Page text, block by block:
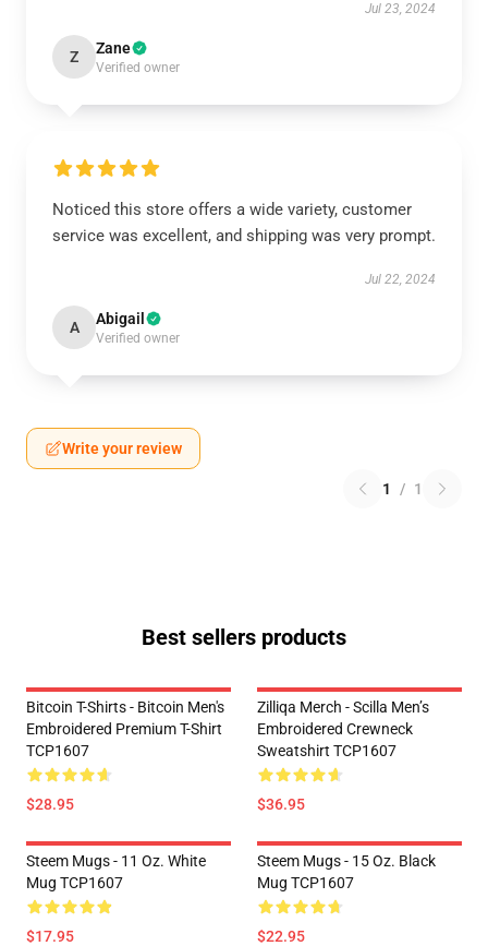
Jul 23, 2024
Z Zane
Verified owner
Noticed this store offers a wide variety, customer
service was excellent, and shipping was very prompt.
Jul 22, 2024
A Abigail
Verified owner
Write your review
1 / 1
Best sellers products
Bitcoin T-Shirts - Bitcoin Men's
Embroidered Premium T-Shirt
TCP1607
$28.95
Zilliqa Merch - Scilla Men’s
Embroidered Crewneck
Sweatshirt TCP1607
$36.95
Steem Mugs - 11 Oz. White
Mug TCP1607
$17.95
Steem Mugs - 15 Oz. Black
Mug TCP1607
$22.95